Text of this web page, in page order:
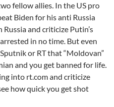
fellow allies. In the US pro
Biden for his anti Russia
and criticize Putin’s
in no time. But even
or RT that “Moldovan”
and you get banned for life.
into rt.com and criticize
how quick you get shot